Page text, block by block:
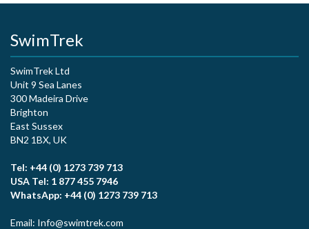
SwimTrek
SwimTrek Ltd
Unit 9 Sea Lanes
300 Madeira Drive
Brighton
East Sussex
BN2 1BX, UK
Tel: +44 (0) 1273 739 713
USA Tel: 1 877 455 7946
WhatsApp: +44 (0) 1273 739 713
Email: Info@swimtrek.com